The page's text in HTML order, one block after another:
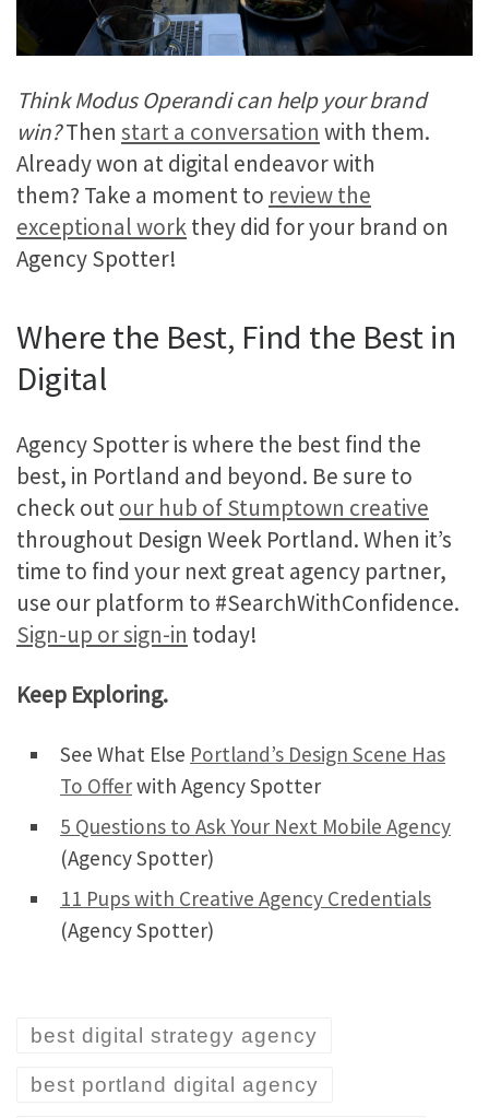
Think Modus Operandi can help your brand
win?Then start a conversation with them.
Already won at digital endeavor with
them? Take a moment to review the
exceptional workthey did for your brand on
Agency Spotter!
Where the Best, Find the Best in
Digital
Agency Spotter is where the best find the
best, in Portland and beyond. Be sure to
check outour hub of Stumptown creative
throughout Design Week Portland. When it’s
time to find your next great agency partner,
use our platform to #SearchWithConfidence.
Sign-up or sign-in today!
Keep Exploring.
See What Else Portland’s Design Scene Has
To Offerwith Agency Spotter
5 Questions to Ask Your Next Mobile Agency
(Agency Spotter)
11 Pups with Creative Agency Credentials
(Agency Spotter)
best digital strategy agency
best portland digital agency